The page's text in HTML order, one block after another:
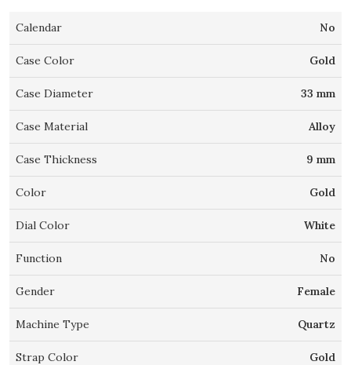
Calendar No
Case Color Gold
Case Diameter 33 mm
Case Material Alloy
Case Thickness 9 mm
Color Gold
Dial Color White
Function No
Gender Female
Machine Type Quartz
Strap Color Gold